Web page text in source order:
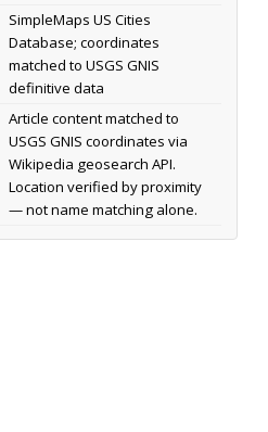
SimpleMaps US Cities
Database; coordinates
matched to USGS GNIS
definitive data
Article content matched to
USGS GNIS coordinates via
Wikipedia geosearch API.
Location verified by proximity
— not name matching alone.